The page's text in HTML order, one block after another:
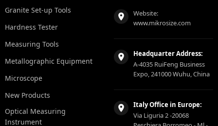
Granite Set-up Tools
Hardness Tester
Measuring Tools
Metallographic Equipment
Microscope
New Products
Optical Measuring
Instrument
Website:
www.mikrosize.com
Headquarter Address:
A-4035 RuiFeng Business
Expo, 241000 Wuhu, China
Italy Office in Europe:
Via Liguria 2 -20068